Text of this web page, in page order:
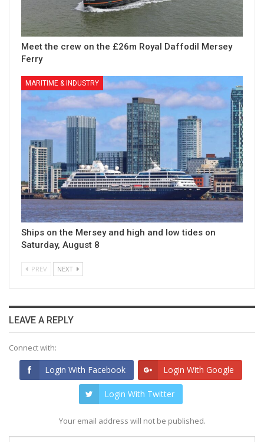
Meet the crew on the £26m Royal Daffodil Mersey
Ferry
MARITIME & INDUSTRY
Ships on the Mersey and high and low tides on
Saturday, August 8
PREV NEXT
LEAVE A REPLY
Connect with:
Login With Facebook Login With Google
Login With Twitter
Your email address will not be published.